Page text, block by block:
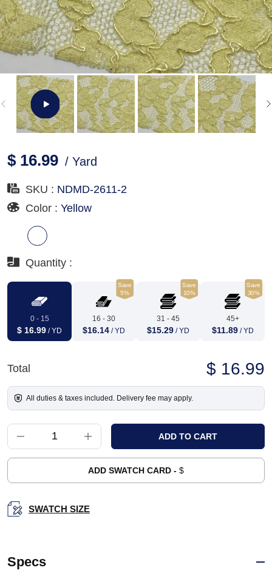
$ 16.99 / Yard
SKU : NDMD-2611-2
Color : Yellow
Quantity :
0 - 15
$ 16.99 / YD
Save
5%
16 - 30
$16.14 / YD
Save
10%
31 - 45
$15.29 / YD
Save
30%
45+
$11.89/ YD
Total $ 16.99
All duties & taxes included. Delivery fee may apply.
ADD SWATCH CARD - $
SWATCH SIZE
Specs